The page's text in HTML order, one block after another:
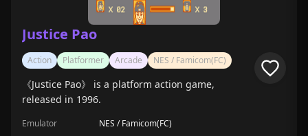
Game Collections
Recently played
Justice Pao
Action Platformer Arcade NES / Famicom(FC)
《Justice Pao》 is a platform action game,
released in 1996.
Emulator
NES / Famicom(FC)